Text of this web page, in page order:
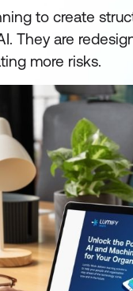
to create
They are
more risks.